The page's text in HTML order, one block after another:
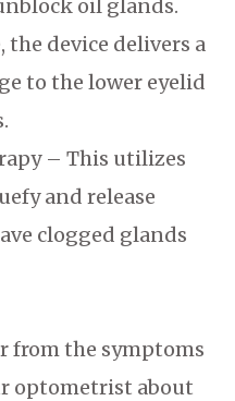
oil glands.
the device delivers a
to the lower eyelid
– This utilizes
and release
clogged glands
from the symptoms
optometrist about